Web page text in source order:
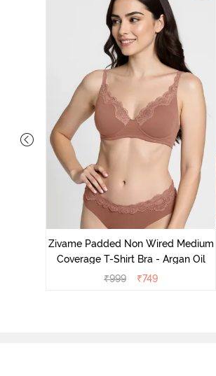
Zivame Padded Non Wired Medium
Coverage T-Shirt Bra - Argan Oil
₹999 ₹749